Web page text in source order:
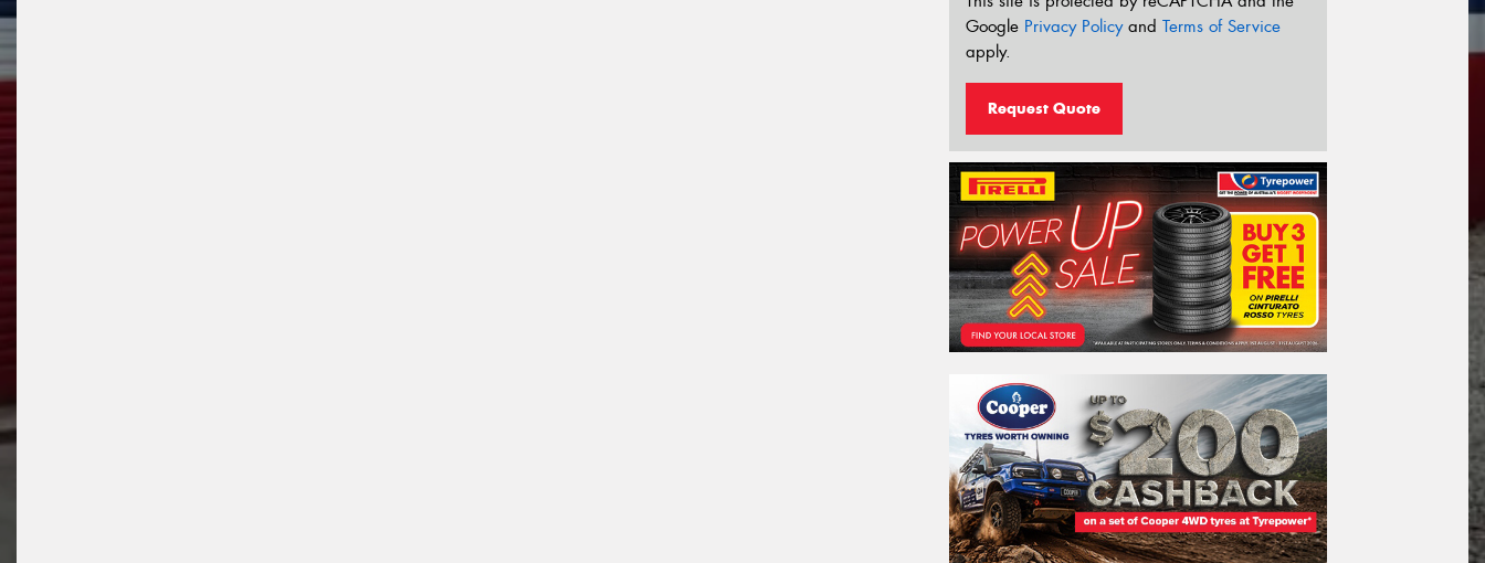
Google Privacy Policyand Terms of Service
apply.
Request Quote